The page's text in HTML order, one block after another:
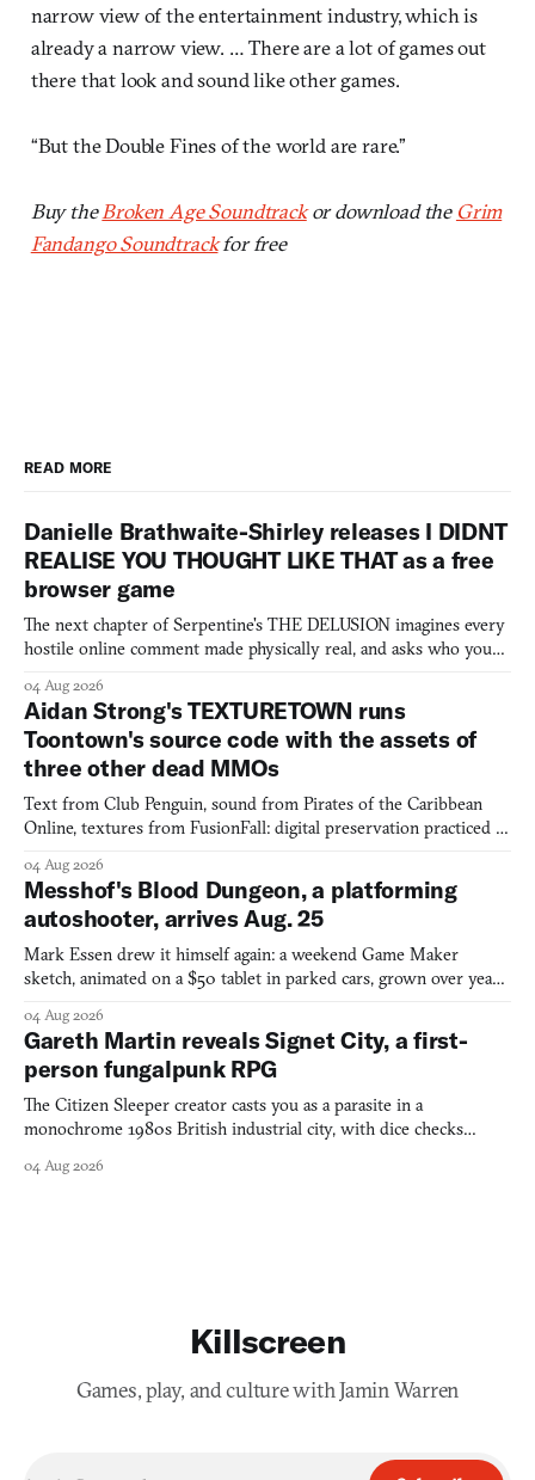
narrow view of the entertainment industry, which is
already a narrow view. … There are a lot of games out
there that look and sound like other games.
“But the Double Fines of the world are rare.”
Buy theBroken Age Soundtrackor download the Grim
Fandango Soundtrackfor free
READ MORE
Danielle Brathwaite-Shirley releases I DIDNT
REALISE YOU THOUGHT LIKE THAT as a free
browser game
The next chapter of Serpentine's THE DELUSION imagines every
hostile online comment made physically real, and asks who you
04 Aug 2026
Aidan Strong's TEXTURETOWN runs
Toontown's source code with the assets of
three other dead MMOs
Text from Club Penguin, sound from Pirates of the Caribbean
Online, textures from FusionFall: digital preservation practiced as
04 Aug 2026
Messhof's Blood Dungeon, a platforming
autoshooter, arrives Aug. 25
Mark Essen drew it himself again: a weekend Game Maker
sketch, animated on a $50 tablet in parked cars, grown over years
04 Aug 2026
Gareth Martin reveals Signet City, a first-
person fungalpunk RPG
The Citizen Sleeper creator casts you as a parasite in a
monochrome 1980s British industrial city, with dice checks
04 Aug 2026
Killscreen
Games, play, and culture with Jamin Warren